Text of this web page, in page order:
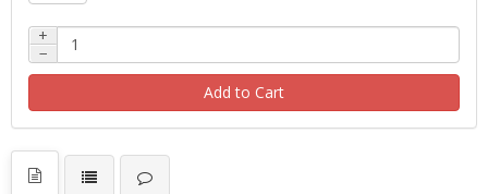
+
−
Add to Cart